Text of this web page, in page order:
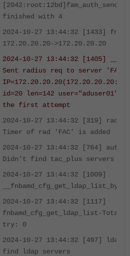
finished with 4
2024-10-27 13:44:32 [1433]
172.20.20.20->172.20.20.20
2024-10-27 13:44:32 [1405]
Sent radius req to server
id=20 len=142 user="aduser01"
the first attempt
2024-10-27 13:44:32 [319]
Timer of rad 'FAC' is added
2024-10-27 13:44:32 [764]
Didn't find tac_plus servers (0)
2024-10-27 13:44:32 [1009]
2024-10-27 13:44:32 [1117]
fnbamd_cfg_get_ldap_list-Total
try: 0
2024-10-27 13:44:32 [497]
find ldap servers